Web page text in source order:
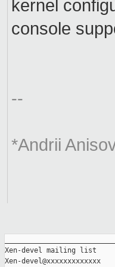
kernel
console
--
*Andrii
Xen-devel mailing list